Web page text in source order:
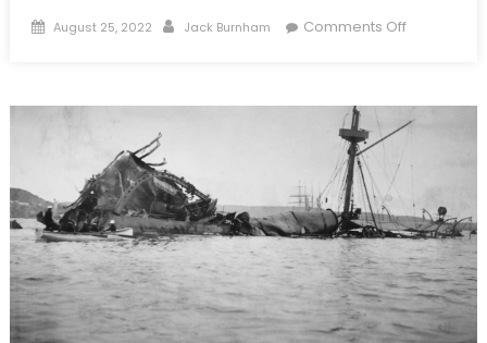
Posted
August 25, 2022 Author
Jack Burnham Comments Offon
No
The
Marine
Corps’
New
Information
Warfare